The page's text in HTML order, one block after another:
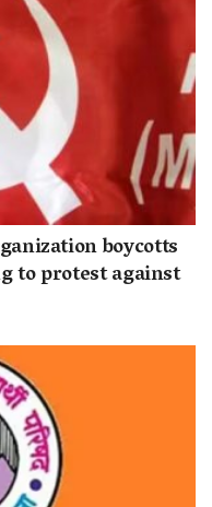
boycotts
to protest against